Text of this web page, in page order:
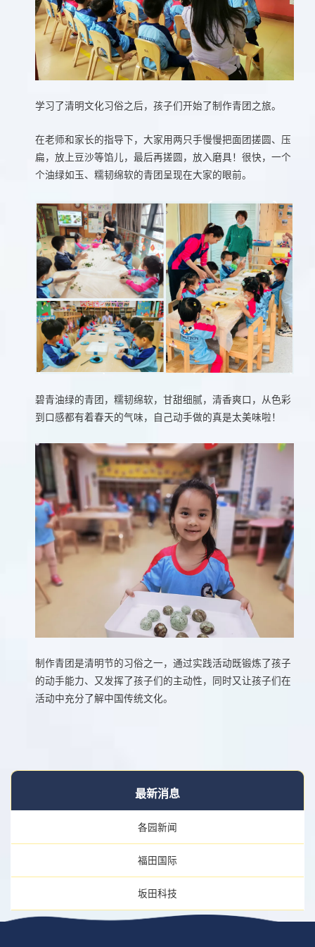
最新消息
各园新闻
福田国际
坂田科技
学习了清明文化习俗之后，孩子们开始了制作青团之旅。
在老师和家长的指导下，大家用两只手慢慢把面团搓圆、压
扁，放上豆沙等馅儿，最后再搓圆，放入磨具！很快，一个
个油绿如玉、糯韧绵软的青团呈现在大家的眼前。
碧青油绿的青团，糯韧绵软，甘甜细腻，清香爽口，从色彩
到口感都有着春天的气味，自己动手做的真是太美味啦！
制作青团是清明节的习俗之一，通过实践活动既锻炼了孩子
的动手能力、又发挥了孩子们的主动性，同时又让孩子们在
活动中充分了解中国传统文化。